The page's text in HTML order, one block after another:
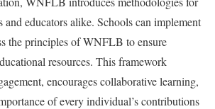
and educators alike. Schools can implement
the principles of WNFLB to ensure
resources. This framework
encourages collaborative learning,
of every individual’s contributions